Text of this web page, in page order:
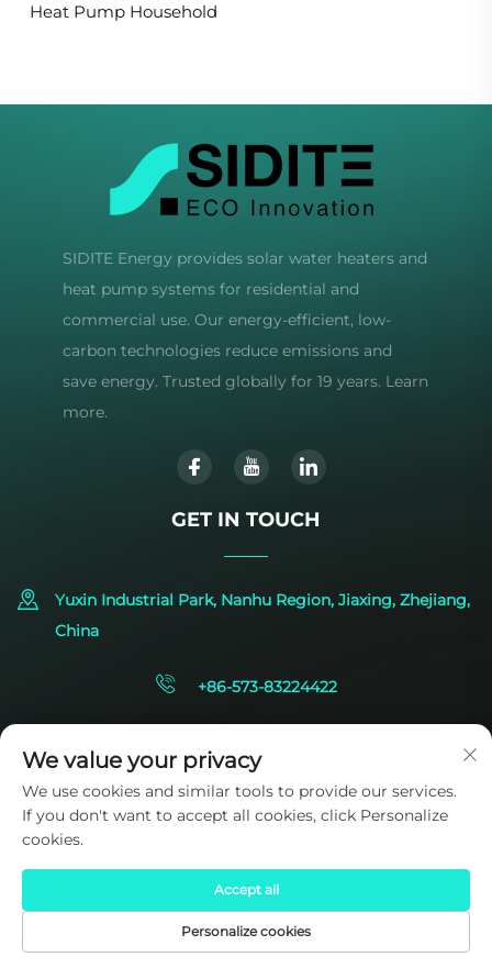
Heat Pump Household
SIDITE Energy provides solar water heaters and
heat pump systems for residential and
commercial use. Our energy-efficient, low-
carbon technologies reduce emissions and
save energy. Trusted globally for 19 years. Learn
more.
GET IN TOUCH
Yuxin Industrial Park, Nanhu Region, Jiaxing, Zhejiang,
China
+86-573-83224422
Copyright © 2025 by SIDITE Energy Co., Ltd. Privacy Policy
We value your privacy
We use cookies and similar tools to provide our services.
If you don't want to accept all cookies, click Personalize
cookies.
Personalize cookies
Accept all